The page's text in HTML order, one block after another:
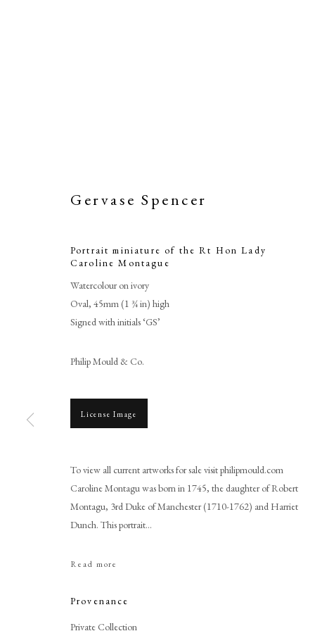
Gervase Spencer
Gervase Spencer
Portrait miniature of the Rt Hon Lady
Caroline Montague
Watercolour on ivory
Oval, 45mm (1 ¾ in) high
Signed with initials ‘GS’
Philip Mould & Co.
License Image
To view all current artworks for sale visit philipmould.com
Caroline Montagu was born in 1745, the daughter of Robert
Montagu, 3rd Duke of Manchester (1710-1762) and Harriet
Dunch. This portrait...
Read more
Provenance
Private Collection